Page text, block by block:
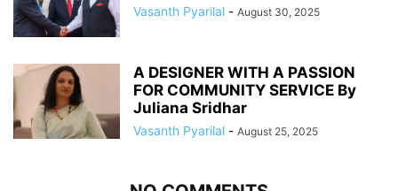
Vasanth Pyarilal - August 30, 2025
A DESIGNER WITH A PASSION
FOR COMMUNITY SERVICE By
Juliana Sridhar
Vasanth Pyarilal - August 25, 2025